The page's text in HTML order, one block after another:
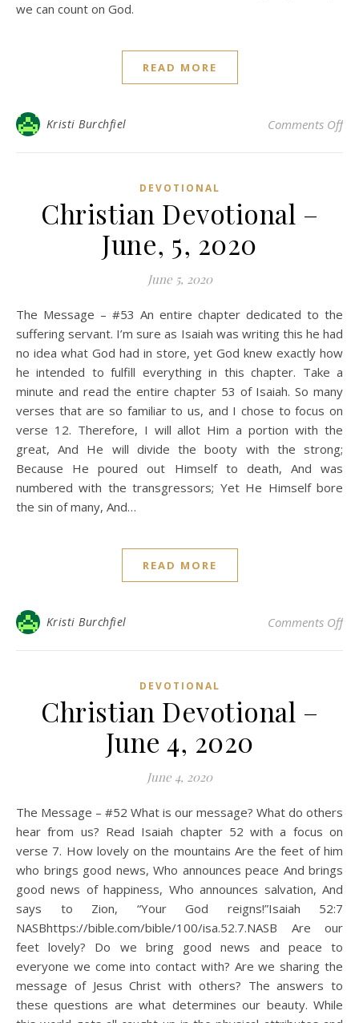
we can count on God.
READ MORE
Kristi Burchfiel Comments Offon
DEVOTIONAL
Christian Devotional –
June, 5, 2020
June 5, 2020
The Message – #53 An entire chapter dedicated to the
suffering servant. I’m sure as Isaiah was writing this he had
no idea what God had in store, yet God knew exactly how
he intended to fulfill everything in this chapter. Take a
minute and read the entire chapter 53 of Isaiah. So many
verses that are so familiar to us, and I chose to focus on
verse 12. Therefore, I will allot Him a portion with the
great, And He will divide the booty with the strong;
Because He poured out Himself to death, And was
numbered with the transgressors; Yet He Himself bore
the sin of many, And…
READ MORE
Kristi Burchfiel Comments Offon
DEVOTIONAL
Christian Devotional –
June 4, 2020
June 4, 2020
The Message – #52 What is our message? What do others
hear from us? Read Isaiah chapter 52 with a focus on
verse 7. How lovely on the mountains Are the feet of him
who brings good news, Who announces peace And brings
good news of happiness, Who announces salvation, And
says to Zion, “Your God reigns!”Isaiah 52:7
NASBhttps://bible.com/bible/100/isa.52.7.NASB Are our
feet lovely? Do we bring good news and peace to
everyone we come into contact with? Are we sharing the
message of Jesus Christ with others? The answers to
these questions are what determines our beauty. While